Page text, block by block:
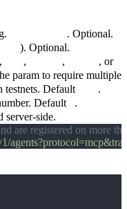
. Optional.
). Optional.
, , , , or
param to require
testnets. Default
.
Default
.
server-side.